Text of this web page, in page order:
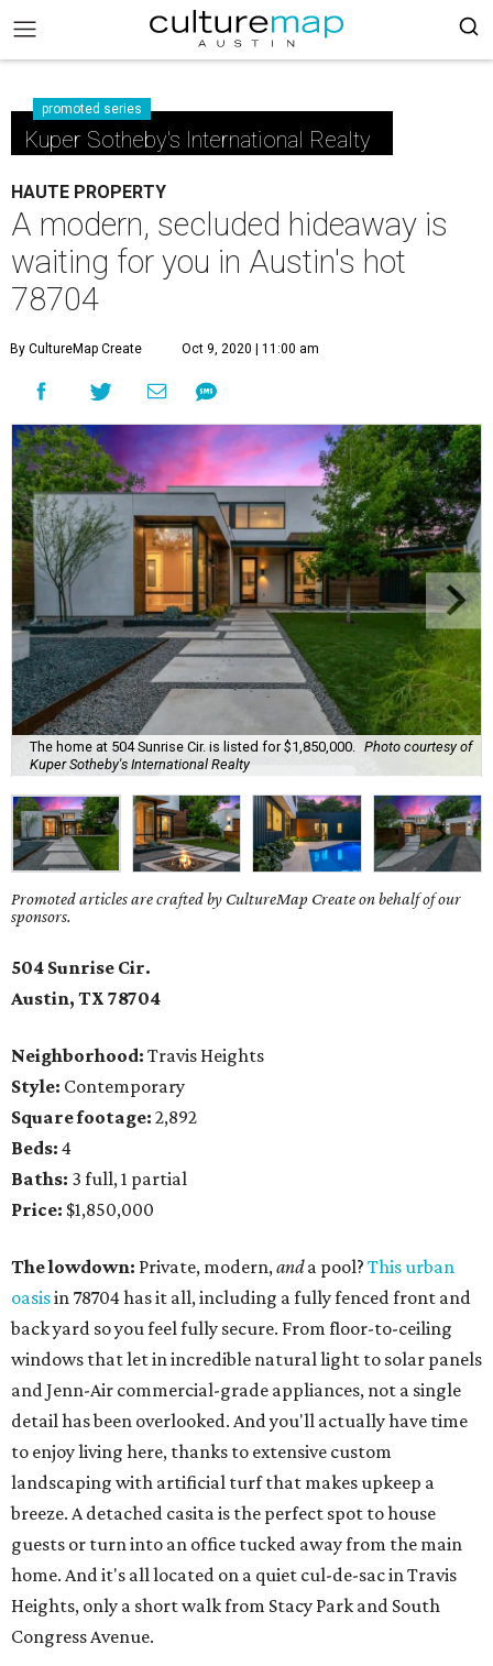
promoted series
Kuper Sotheby's International Realty
HAUTE PROPERTY
A modern, secluded hideaway is
waiting for you in Austin's hot
78704
By CultureMap Create Oct 9, 2020 | 11:00 am
The home at 504 Sunrise Cir. is listed for $1,850,000.
Photo courtesy of
Kuper Sotheby's International Realty
Promoted articles are crafted by CultureMap Create on behalf of our
sponsors.
504 Sunrise Cir.
Austin, TX 78704
Neighborhood: Travis Heights
Style: Contemporary
Square footage: 2,892
Beds: 4
Baths: 3 full, 1 partial
Price: $1,850,000
The lowdown: Private, modern,anda pool? This urban
oasisin 78704 has it all, including a fully fenced front and
back yard so you feel fully secure. From floor-to-ceiling
windows that let in incredible natural light to solar panels
and Jenn-Air commercial-grade appliances, not a single
detail has been overlooked. And you'll actually have time
to enjoy living here, thanks to extensive custom
landscaping with artificial turf that makes upkeep a
breeze. A detached casita is the perfect spot to house
guests or turn into an office tucked away from the main
home. And it's all located on a quiet cul-de-sac in Travis
Heights, only a short walk from Stacy Park and South
Congress Avenue.